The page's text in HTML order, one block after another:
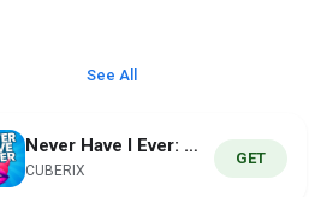
See All
Never Have I Ever: Wild Night
CUBERIX
GET